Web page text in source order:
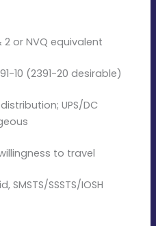
2 or NVQ equivalent
10 (2391-20 desirable)
UPS/DC
to travel
SMSTS/SSSTS/IOSH